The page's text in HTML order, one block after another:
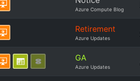
Azure Compute Blog
Retirement
Azure Updates
GA
Azure Updates